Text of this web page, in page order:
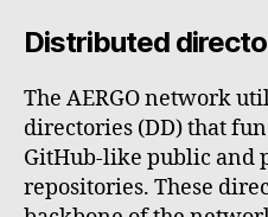
Distributed
The AERGO network
directories (DD) that
GitHub-like public and
repositories. These